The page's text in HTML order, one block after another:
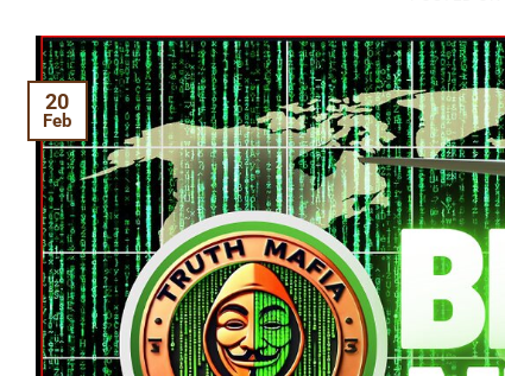
20
Feb